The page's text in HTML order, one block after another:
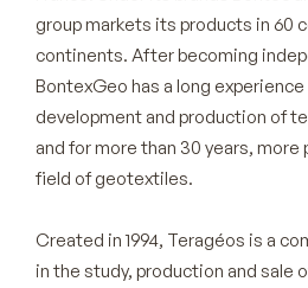
group markets its products in 60
continents. After becoming
BontexGeo has a long experience
development and production of
and for more than 30 years, more
field of geotextiles.
Created in 1994, Teragéos is a
in the study, production and sale